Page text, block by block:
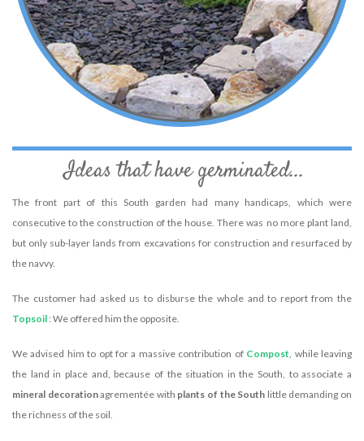
Ideas that have germinated...
The front part of this South garden had many handicaps, which were
consecutive to the construction of the house. There was no more plant land,
but only sub-layer lands from excavations for construction and resurfaced by
the navvy.
The customer had asked us to disburse the whole and to report from the
Topsoil : We offered him the opposite.
We advised him to opt for a massive contribution of Compost , while leaving
the land in place and, because of the situation in the South, to associate a
mineral decorationagrementée with plants of the South little demanding on
the richness of the soil.